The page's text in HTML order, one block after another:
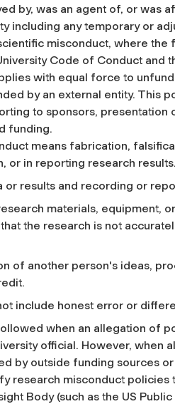
by, was an agent of, or was
including any temporary or
misconduct, where the
Code of Conduct and
with equal force to
by an external entity. This
to sponsors, presentation
funding.
means fabrication,
or in reporting research results.
or results and recording or
materials, equipment,
the research is not
of another person's ideas,
include honest error or
when an allegation of
official. However, when
by outside funding sources
research misconduct
Body (such as the US